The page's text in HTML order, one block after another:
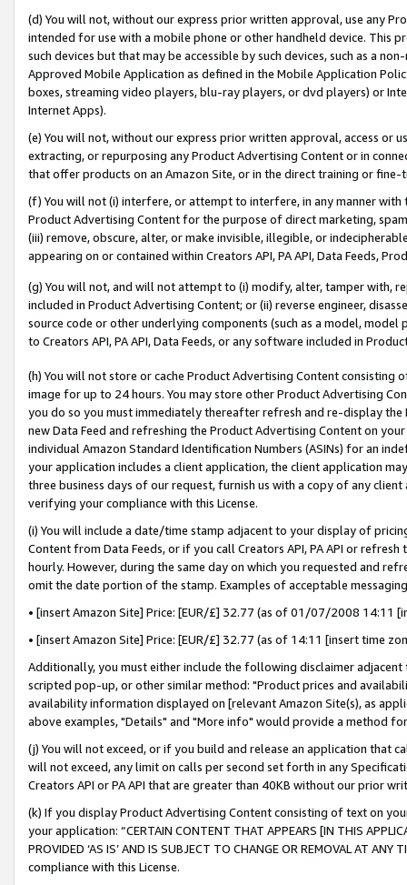
(d) You will not, without our express prior written approval, use any
intended for use with a mobile phone or other handheld device. This
such devices but that may be accessible by such devices, such as a
Approved Mobile Application as defined in the Mobile Application
boxes, streaming video players, blu-ray players, or dvd players) or
Internet Apps).
(e) You will not, without our express prior written approval, access or
extracting, or repurposing any Product Advertising Content or in
that offer products on an Amazon Site, or in the direct training or
(f) You will not (i) interfere, or attempt to interfere, in any manner
Product Advertising Content for the purpose of direct marketing,
(iii) remove, obscure, alter, or make invisible, illegible, or
appearing on or contained within Creators API, PA API, Data Feeds,
(g) You will not, and will not attempt to (i) modify, alter, tamper with,
included in Product Advertising Content; or (ii) reverse engineer,
source code or other underlying components (such as a model,
to Creators API, PA API, Data Feeds, or any software included in
(h) You will not store or cache Product Advertising Content
image for up to 24 hours. You may store other Product Advertising
you do so you must immediately thereafter refresh and re-display the
new Data Feed and refreshing the Product Advertising Content on
individual Amazon Standard Identification Numbers (ASINs) for an
your application includes a client application, the client application
three business days of our request, furnish us with a copy of any
verifying your compliance with this License.
(i) You will include a date/time stamp adjacent to your display of
Content from Data Feeds, or if you call Creators API, PA API or
hourly. However, during the same day on which you requested and
omit the date portion of the stamp. Examples of acceptable
• [insert Amazon Site] Price: [EUR/£] 32.77 (as of 01/07/2008 14:11
• [insert Amazon Site] Price: [EUR/£] 32.77 (as of 14:11 [insert time
Additionally, you must either include the following disclaimer
scripted pop-up, or other similar method: "Product prices and
availability information displayed on [relevant Amazon Site(s), as
above examples, "Details" and "More info" would provide a method
(j) You will not exceed, or if you build and release an application that
will not exceed, any limit on calls per second set forth in any
Creators API or PA API that are greater than 40KB without our prior
(k) If you display Product Advertising Content consisting of text on
your application: “CERTAIN CONTENT THAT APPEARS [IN THIS
PROVIDED ‘AS IS’ AND IS SUBJECT TO CHANGE OR REMOVAL AT
compliance with this License.